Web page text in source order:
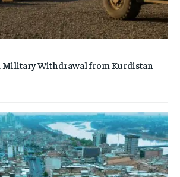
Military Withdrawal from Kurdistan